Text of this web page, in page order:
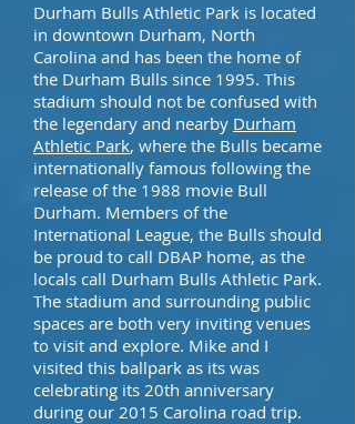
Durham Bulls Athletic Park is located
in downtown Durham, North
Carolina and has been the home of
the Durham Bulls since 1995. This
stadium should not be confused with
the legendary and nearby Durham
Athletic Park, where the Bulls became
internationally famous following the
release of the 1988 movie Bull
Durham. Members ofthe
International League, the Bulls should
be proud to call DBAP home, as the
locals call Durham Bulls Athletic Park.
The stadium and surrounding public
spaces are both very inviting venues
to visit and explore. Mike and I
visited this ballpark as its was
celebrating its 20th anniversary
during our 2015 Carolina road trip.